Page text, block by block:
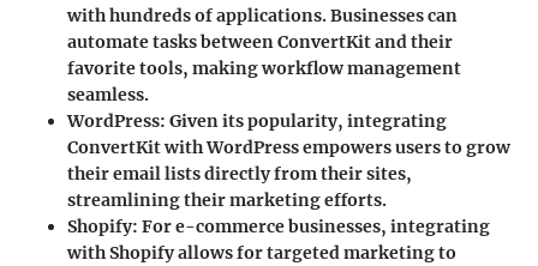
with hundreds of applications. Businesses can
automate tasks between ConvertKit and their
favorite tools, making workflow management
seamless.
WordPress: Given its popularity, integrating
ConvertKit with WordPress empowers users to grow
their email lists directly from their sites,
streamlining their marketing efforts.
Shopify: For e-commerce businesses, integrating
with Shopify allows for targeted marketing to